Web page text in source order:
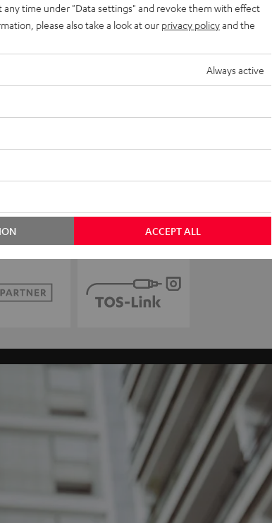
any time under "Data settings" and revoke them with effect
please also take a look at our privacy policyand the
Always active
ACCEPT ALL